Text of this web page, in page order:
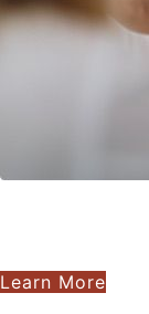
Learn More